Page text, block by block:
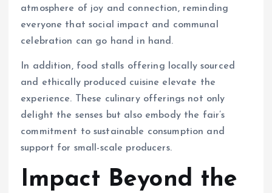
atmosphere of joy and connection, reminding
everyone that social impact and communal
celebration can go hand in hand.
In addition, food stalls offering locally sourced
and ethically produced cuisine elevate the
experience. These culinary offerings not only
delight the senses but also embody the fair’s
commitment to sustainable consumption and
support for small-scale producers.
Impact Beyond the